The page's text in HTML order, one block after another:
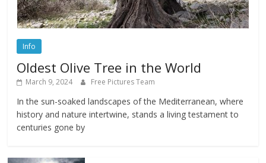
Info
Oldest Olive Tree in the World
March 9, 2024 Free Pictures Team
In the sun-soaked landscapes of the Mediterranean, where
history and nature intertwine, stands a living testament to
centuries gone by